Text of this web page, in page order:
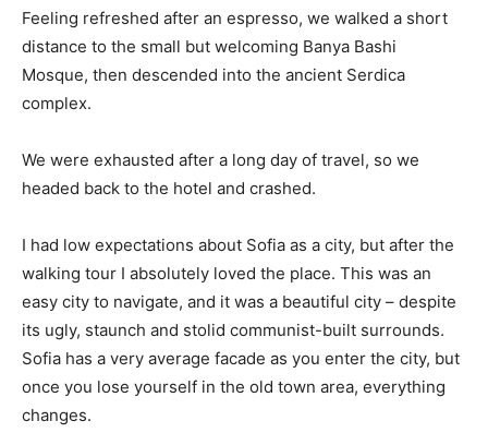
Feeling refreshed after an espresso, we walked a short
distance to the small but welcoming Banya Bashi
Mosque, then descended into the ancient Serdica
complex.
We were exhausted after a long day of travel, so we
headed back to the hotel and crashed.
I had low expectations about Sofia as a city, but after the
walking tour I absolutely loved the place. This was an
easy city to navigate, and it was a beautiful city – despite
its ugly, staunch and stolid communist-built surrounds.
Sofia has a very average facade as you enter the city, but
once you lose yourself in the old town area, everything
changes.